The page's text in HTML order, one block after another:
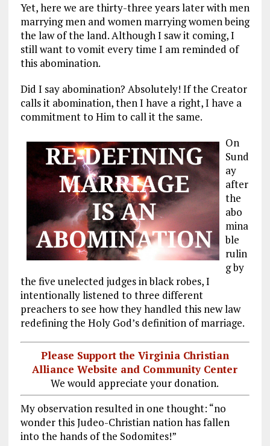
Yet, here we are thirty-three years later with men
marrying men and women marrying women being
the law of the land. Although I saw it coming, I
still want to vomit every time I am reminded of
this abomination.
Did I say abomination? Absolutely! If the Creator
calls it abomination, then I have a right, I have a
commitment to Him to call it the same.
On
Sund
ay
after
the
abo
mina
ble
rulin
g by
the five unelected judges in black robes, I
intentionally listened to three different
preachers to see how they handled this new law
redefining the Holy God’s definition of marriage.
Please Support the Virginia Christian
Alliance Website and Community Center
We would appreciate your donation.
My observation resulted in one thought: “no
wonder this Judeo-Christian nation has fallen
into the hands of the Sodomites!”